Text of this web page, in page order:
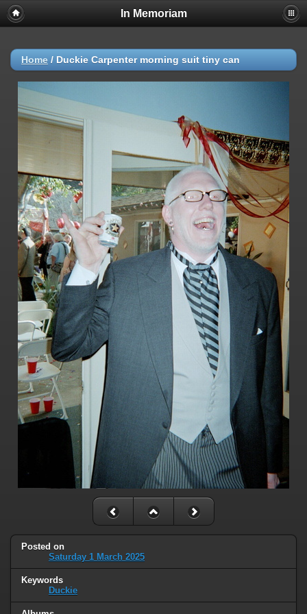
In Memoriam
Home / Duckie Carpenter morning suit tiny can
Posted on
Saturday 1 March 2025
Keywords
Duckie